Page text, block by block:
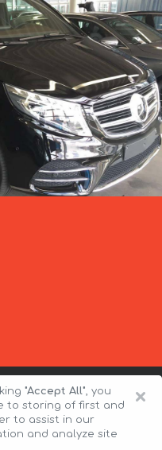
×
"Accept All", you
to storing of first and
to assist in our
and analyze site